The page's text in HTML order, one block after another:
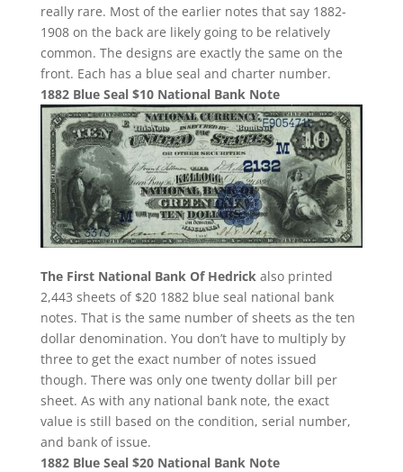
really rare. Most of the earlier notes that say 1882-
1908 on the back are likely going to be relatively
common. The designs are exactly the same on the
front. Each has a blue seal and charter number.
1882 Blue Seal $10 National Bank Note
The First National Bank Of Hedrick also printed
2,443 sheets of $20 1882 blue seal national bank
notes. That is the same number of sheets as the ten
dollar denomination. You don’t have to multiply by
three to get the exact number of notes issued
though. There was only one twenty dollar bill per
sheet. As with any national bank note, the exact
value is still based on the condition, serial number,
and bank of issue.
1882 Blue Seal $20 National Bank Note